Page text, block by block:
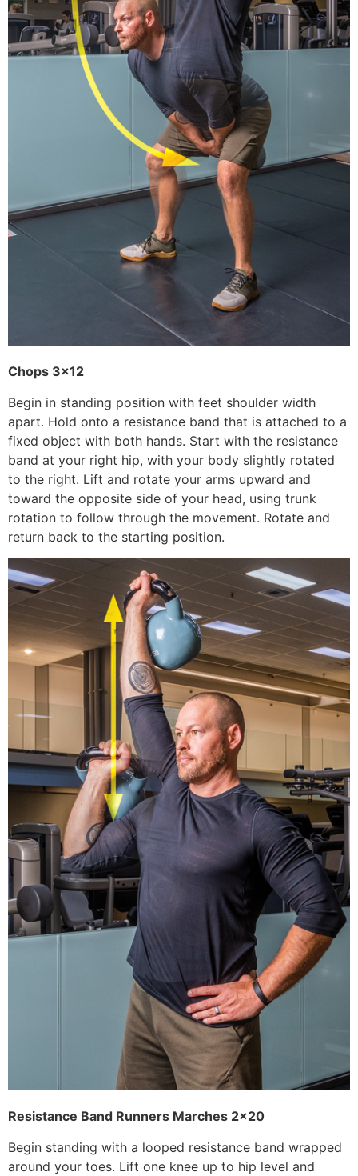
Chops 3×12
Begin in standing position with feet shoulder width
apart. Hold onto a resistance band that is attached to a
fixed object with both hands. Start with the resistance
band at your right hip, with your body slightly rotated
to the right. Lift and rotate your arms upward and
toward the opposite side of your head, using trunk
rotation to follow through the movement. Rotate and
return back to the starting position.
Resistance Band Runners Marches 2×20
Begin standing with a looped resistance band wrapped
around your toes. Lift one knee up to hip level and